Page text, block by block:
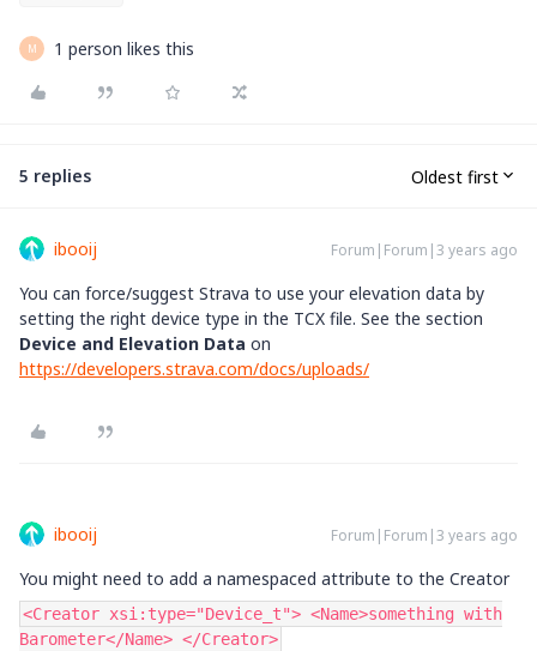
M 1 person likes this
5 replies Oldest first
ibooij Forum|Forum|3 years ago
You can force/suggest Strava to use your elevation data by
setting the right device type in the TCX file. See the section
Device and Elevation Data on
https://developers.strava.com/docs/uploads/
ibooij Forum|Forum|3 years ago
You might need to add a namespaced attribute to the Creator
<Creator xsi:type="Device_t"> <Name>something with
Barometer</Name> </Creator>